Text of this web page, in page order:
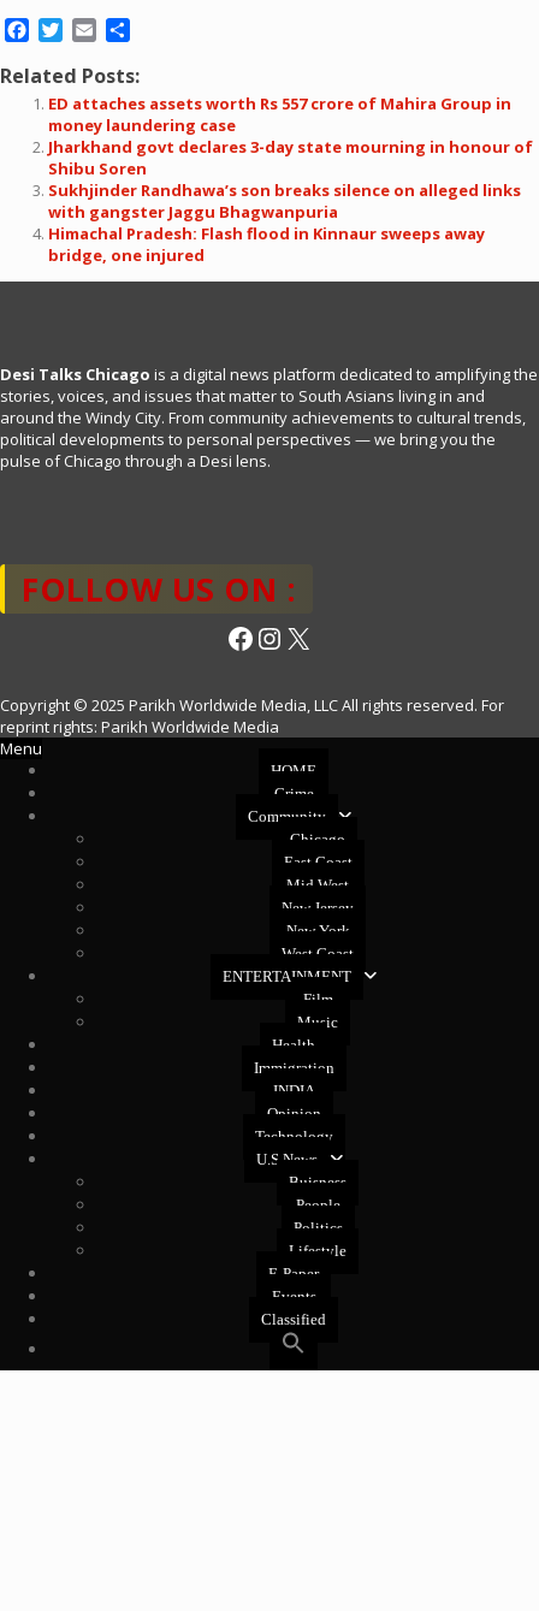
Facebook
Twitter
Email
Related Posts:
ED attaches assets worth Rs 557 crore of Mahira Group in
money laundering case
Jharkhand govt declares 3-day state mourning in honour of
Shibu Soren
Sukhjinder Randhawa’s son breaks silence on alleged links
with gangster Jaggu Bhagwanpuria
Himachal Pradesh: Flash flood in Kinnaur sweeps away
bridge, one injured
Desi Talks Chicago is a digital news platform dedicated to amplifying the
stories, voices, and issues that matter to South Asians living in and
around the Windy City. From community achievements to cultural trends,
political developments to personal perspectives — we bring you the
pulse of Chicago through a Desi lens.
FOLLOW US ON :
Facebook
Instagram
X
Copyright © 2025 Parikh Worldwide Media, LLC All rights reserved. For
reprint rights: Parikh Worldwide Media
Menu
HOME
Crime
Community
Chicago
East Coast
Mid West
New Jersey
New York
West Coast
ENTERTAINMENT
Film
Music
Health
Immigration
INDIA
Opinion
Technology
U.S News
Buisness
People
Politics
Lifestyle
E-Paper
Events
Classified